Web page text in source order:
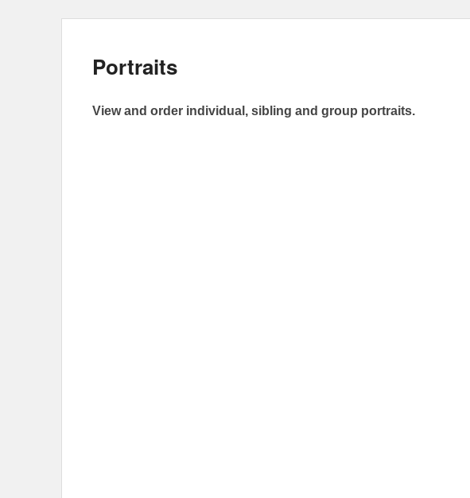
Portraits
View and order individual, sibling and group portraits.